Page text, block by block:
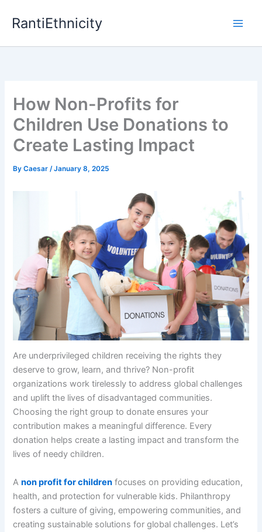
RantiEthnicity
How Non-Profits for
Children Use Donations to
Create Lasting Impact
ByCaesar/January 8, 2025
Are underprivileged children receiving the rights they
deserve to grow, learn, and thrive? Non-profit
organizations work tirelessly to address global challenges
and uplift the lives of disadvantaged communities.
Choosing the right group to donate ensures your
contribution makes a meaningful difference. Every
donation helps create a lasting impact and transform the
lives of needy children.
Anon profit for children focuses on providing education,
health, and protection for vulnerable kids. Philanthropy
fosters a culture of giving, empowering communities, and
creating sustainable solutions for global challenges. Let’s